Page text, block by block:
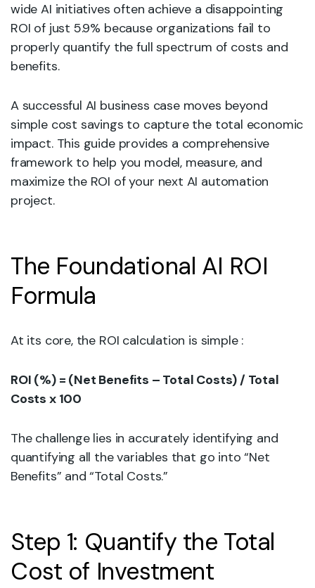
wide AI initiatives often achieve a disappointing
ROI of just 5.9% because organizations fail to
properly quantify the full spectrum of costs and
benefits.
A successful AI business case moves beyond
simple cost savings to capture the total economic
impact. This guide provides a comprehensive
framework to help you model, measure, and
maximize the ROI of your next AI automation
project.
The Foundational AI ROI
Formula
At its core, the ROI calculation is simple :
ROI (%) = (Net Benefits – Total Costs) / Total
Costs x 100
The challenge lies in accurately identifying and
quantifying all the variables that go into “Net
Benefits” and “Total Costs.”
Step 1: Quantify the Total
Cost of Investment